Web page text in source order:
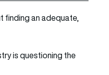
finding an adequate,
is questioning the